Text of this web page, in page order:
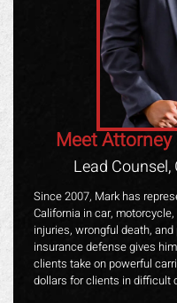
Meet Attorney
Lead
Since 2007, Mark has
California in car,
injuries, wrongful death,
insurance defense gives
clients take on powerful
dollars for clients in difficult